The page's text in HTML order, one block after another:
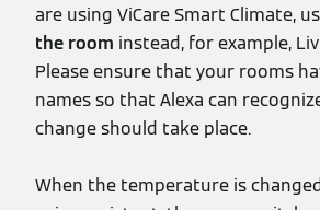
are using ViCare Smart Climate,
the room instead, for example,
Please ensure that your rooms
names so that Alexa can
change should take place.
When the temperature is